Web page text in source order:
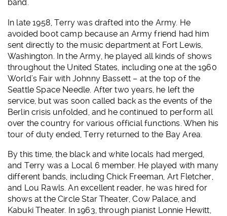
band.
In late 1958, Terry was drafted into the Army. He
avoided boot camp because an Army friend had him
sent directly to the music department at Fort Lewis,
Washington. In the Army, he played all kinds of shows
throughout the United States, including one at the 1960
World’s Fair with Johnny Bassett – at the top of the
Seattle Space Needle. After two years, he left the
service, but was soon called back as the events of the
Berlin crisis unfolded, and he continued to perform all
over the country for various official functions. When his
tour of duty ended, Terry returned to the Bay Area.
By this time, the black and white locals had merged,
and Terry was a Local 6 member. He played with many
different bands, including Chick Freeman, Art Fletcher,
and Lou Rawls. An excellent reader, he was hired for
shows at the Circle Star Theater, Cow Palace, and
Kabuki Theater. In 1963, through pianist Lonnie Hewitt,